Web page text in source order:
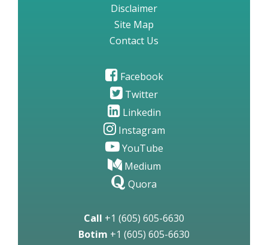
Disclaimer
Site Map
Contact Us
Facebook
Twitter
Linkedin
Instagram
YouTube
Medium
Quora
Call +1 (605) 605-6630
Botim +1 (605) 605-6630